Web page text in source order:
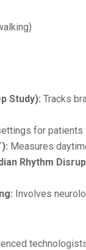
Study): Tracks
for
Measures
Rhythm
Involves